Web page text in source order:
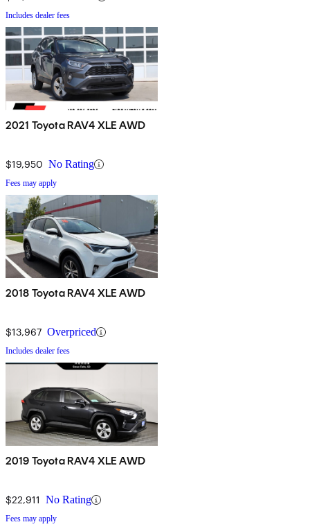
Includes dealer fees
2021 Toyota RAV4 XLE AWD
$19,950 No Rating
Fees may apply
2018 Toyota RAV4 XLE AWD
$13,967 Overpriced
Includes dealer fees
2019 Toyota RAV4 XLE AWD
$22,911 No Rating
Fees may apply